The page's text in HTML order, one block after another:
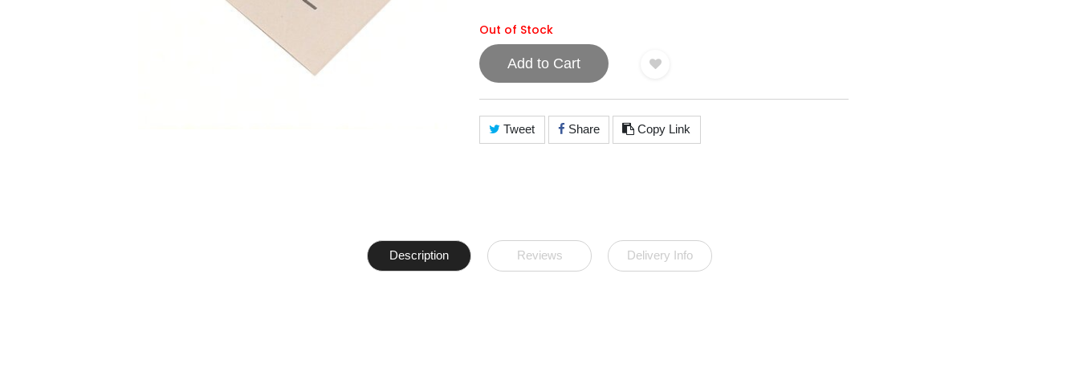
Out of Stock
Add to Cart
Tweet Share Copy Link
Description Reviews Delivery Info